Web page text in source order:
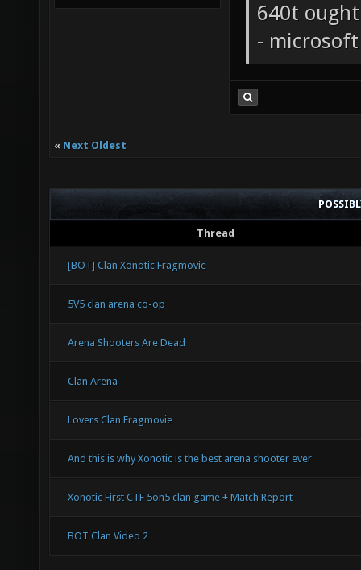
640t
-
« Next Oldest
Thread
[BOT] Clan Xonotic Fragmovie
5V5 clan arena co-op
Arena Shooters Are Dead
Clan Arena
Lovers Clan Fragmovie
And this is why Xonotic is the best arena shooter ever
Xonotic First CTF 5on5 clan game + Match Report
BOT Clan Video 2